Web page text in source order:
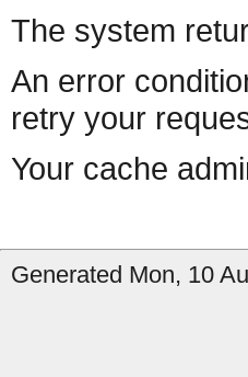
The system
An error
retry your
Your cache
Generated Mon, 10